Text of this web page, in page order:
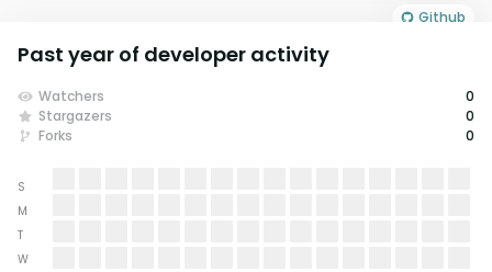
Github
Past year of developer activity
Watchers
0
Stargazers
0
Forks
0
S
M
T
W